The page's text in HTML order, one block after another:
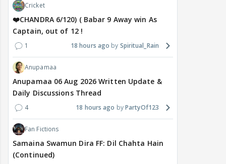
Cricket
❤️CHANDRA 6/120) ( Babar 9 Away win As
Captain, out of 12 !
1 18 hours ago Spiritual_Rain
Anupamaa
Anupamaa 06 Aug 2026 Written Update &
Daily Discussions Thread
4 18 hours ago PartyOf123
Fan Fictions
Samaina Swamun Dira FF: Dil Chahta Hain
(Continued)